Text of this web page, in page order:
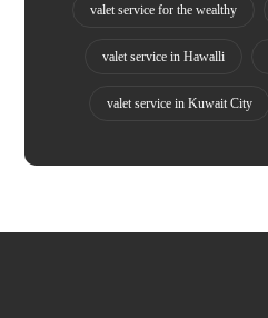
valet service for the wealthy
valet service in Hawalli
valet service in Kuwait City